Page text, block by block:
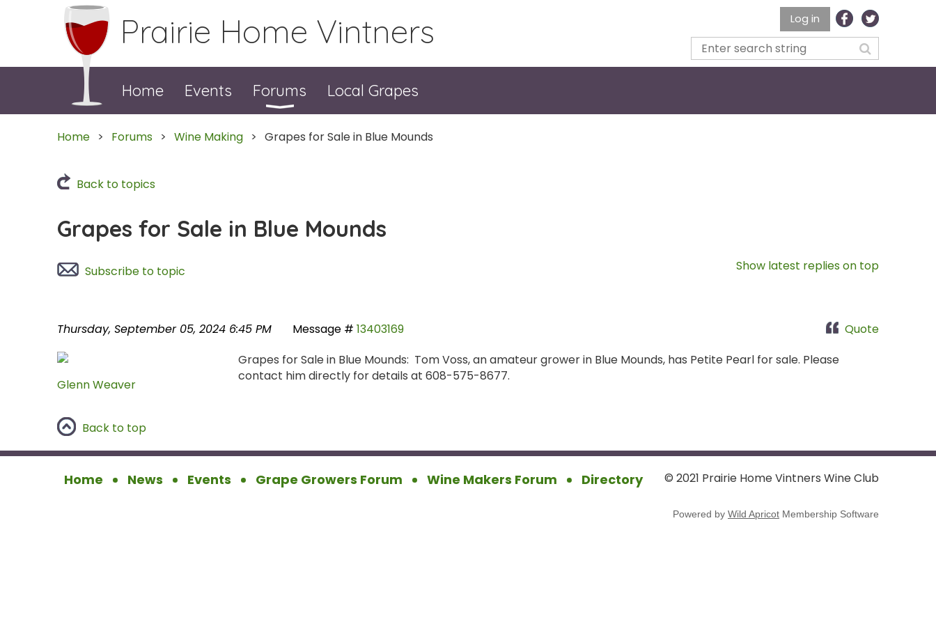
Prairie Home Vintners Log in
Home Events Forums Local Grapes
Home Forums Wine Making Grapes for Sale in Blue Mounds
Back to topics
Grapes for Sale in Blue Mounds
Show latest replies on top
Subscribe to topic
Thursday, September 05, 2024 6:45 PM Quote
Message # 13403169
Glenn Weaver
Grapes for Sale in Blue Mounds: Tom Voss, an amateur grower in Blue Mounds, has Petite Pearl for sale. Please
contact him directly for details at 608-575-8677.
Back to top
Home News Events Grape Growers Forum Wine Makers Forum Directory © 2021 Prairie Home Vintners Wine Club
Powered by Wild Apricot Membership Software